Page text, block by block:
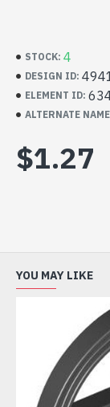
STOCK: 4
DESIGN ID:
ELEMENT ID:
ALTERNATE
$1.27
YOU MAY LIKE